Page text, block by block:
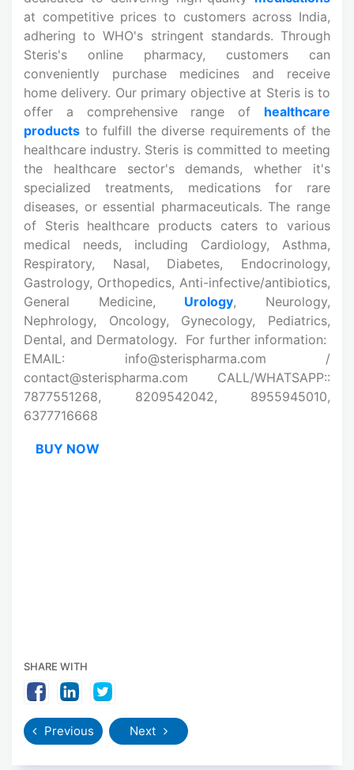
at competitive prices to customers across India,
adhering to WHO's stringent standards. Through
Steris's online pharmacy, customers can
conveniently purchase medicines and receive
home delivery. Our primary objective at Steris is to
offer a comprehensive range of healthcare
products to fulfill the diverse requirements of the
healthcare industry. Steris is committed to meeting
the healthcare sector's demands, whether it's
specialized treatments, medications for rare
diseases, or essential pharmaceuticals. The range
of Steris healthcare products caters to various
medical needs, including Cardiology, Asthma,
Respiratory, Nasal, Diabetes, Endocrinology,
Gastrology, Orthopedics, Anti-infective/antibiotics,
General Medicine, Urology, Neurology,
Nephrology, Oncology, Gynecology, Pediatrics,
Dental, and Dermatology. For further information:
EMAIL: info@sterispharma.com /
contact@sterispharma.com CALL/WHATSAPP::
7877551268, 8209542042, 8955945010,
6377716668
BUY NOW
SHARE WITH
Previous Next